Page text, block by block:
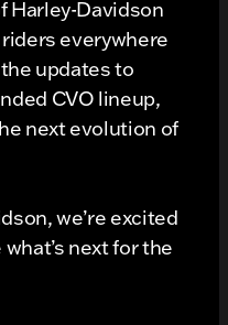
Harley-Davidson
everywhere
updates to
CVO lineup,
next evolution of
we’re excited
next for the